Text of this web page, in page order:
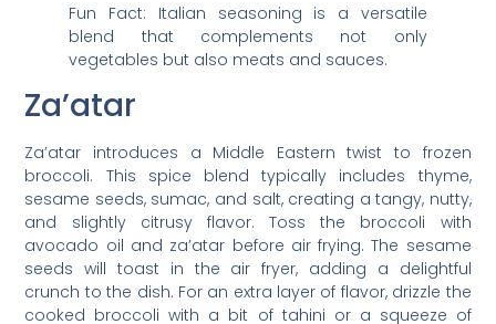
Fun Fact: Italian seasoning is a versatile
blend that complements not only
vegetables but also meats and sauces.
Za’atar
Za’atar introduces a Middle Eastern twist to frozen
broccoli. This spice blend typically includes thyme,
sesame seeds, sumac, and salt, creating a tangy, nutty,
and slightly citrusy flavor. Toss the broccoli with
avocado oil and za’atar before air frying. The sesame
seeds will toast in the air fryer, adding a delightful
crunch to the dish. For an extra layer of flavor, drizzle the
cooked broccoli with a bit of tahini or a squeeze of